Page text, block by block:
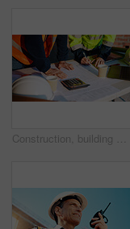
Construction, building and hands of men with blueprint for planning, layout and measurement. Civil engineer, architecture and people with paper for renovation design, infrastructure and collaboration